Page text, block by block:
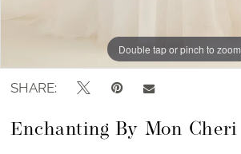
Double tap or pinch to zoom
Double tap or pinch to zoom
SHARE:
Enchanting By Mon Cheri